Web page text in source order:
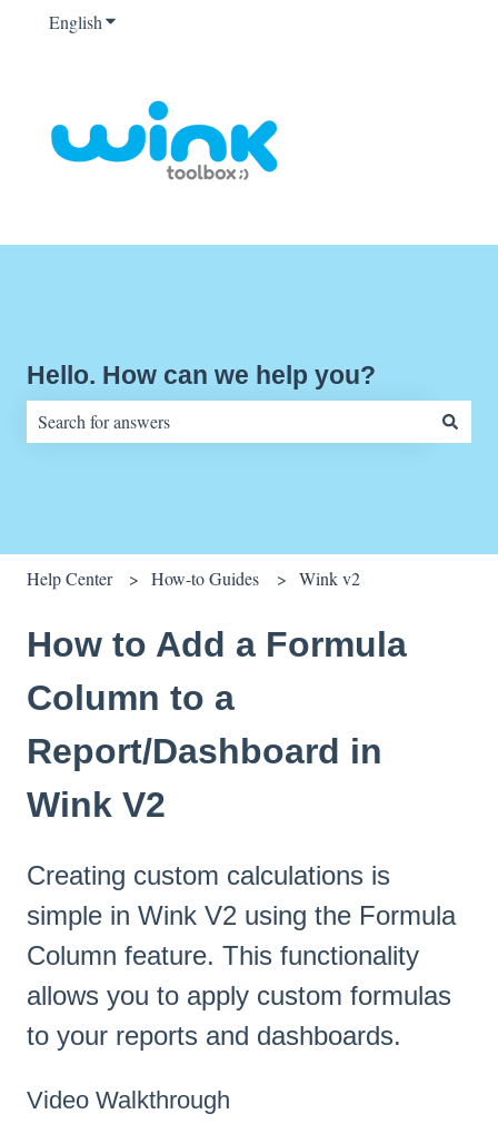
EnglishShow submenu for translations
Hello. How can we help you?
Help Center How-to Guides Wink v2
How to Add a Formula
Column to a
Report/Dashboard in
Wink V2
Creating custom calculations is
simple in Wink V2 using the Formula
Column feature. This functionality
allows you to apply custom formulas
to your reports and dashboards.
Video Walkthrough